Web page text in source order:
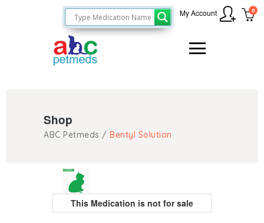
0
My Account
Shop
ABC Petmeds / Bentyl Solution
This Medication is not for sale